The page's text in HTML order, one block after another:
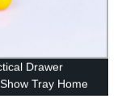
Drawer
Tray Home